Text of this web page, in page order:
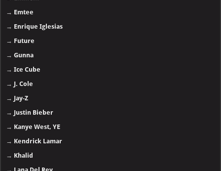
→ Emtee
→ Enrique Iglesias
→ Future
→Gunna
→Ice Cube
→ J. Cole
→ Jay-Z
→ Justin Bieber
→ Kanye West, YE
→ Kendrick Lamar
→ Khalid